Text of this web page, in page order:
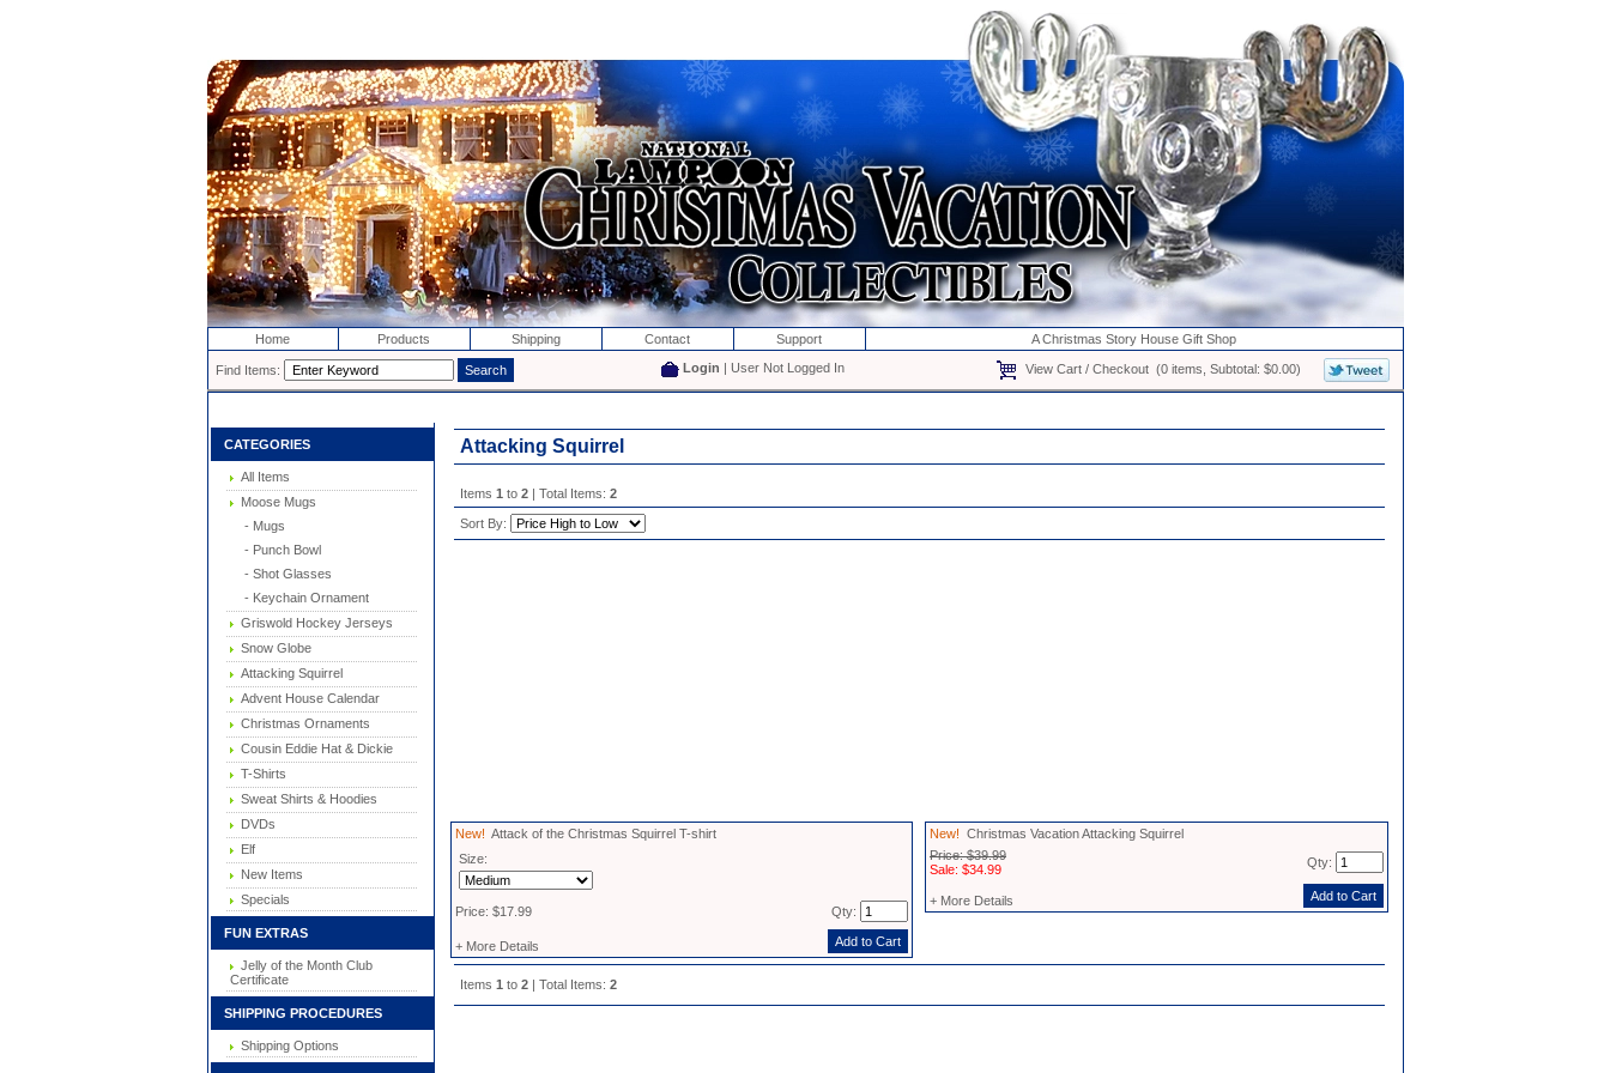
Home Products Shipping Contact Support A Christmas Story House Gift Shop
Find Items: Login | User Not Logged In View Cart / Checkout (0 items, Subtotal: $0.00)
CATEGORIES
All Items
Moose Mugs
- Mugs
- Punch Bowl
- Shot Glasses
- Keychain Ornament
Griswold Hockey Jerseys
Snow Globe
Attacking Squirrel
Advent House Calendar
Christmas Ornaments
Cousin Eddie Hat & Dickie
T-Shirts
Sweat Shirts & Hoodies
DVDs
Elf
New Items
Specials
FUN EXTRAS
Jelly of the Month Club
Certificate
SHIPPING PROCEDURES
Shipping Options
Attacking Squirrel
Items 1 to 2 | Total Items: 2
Sort By:
New! Attack of the Christmas Squirrel T-shirt
Size:
Price: $17.99 Qty:
+ More Details
New! Christmas Vacation Attacking Squirrel
Price: $39.99
Sale: $34.99
Qty:
+ More Details
Items 1 to 2 | Total Items: 2